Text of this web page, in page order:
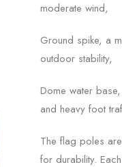
moderate wind,
Ground spike, a
outdoor stability,
Dome water
and heavy foot
The flag poles
for durability.